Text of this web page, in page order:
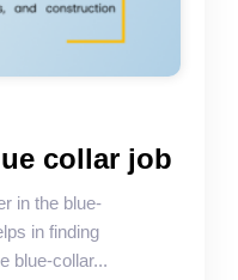
collar job
in the blue-
in finding
blue-collar...